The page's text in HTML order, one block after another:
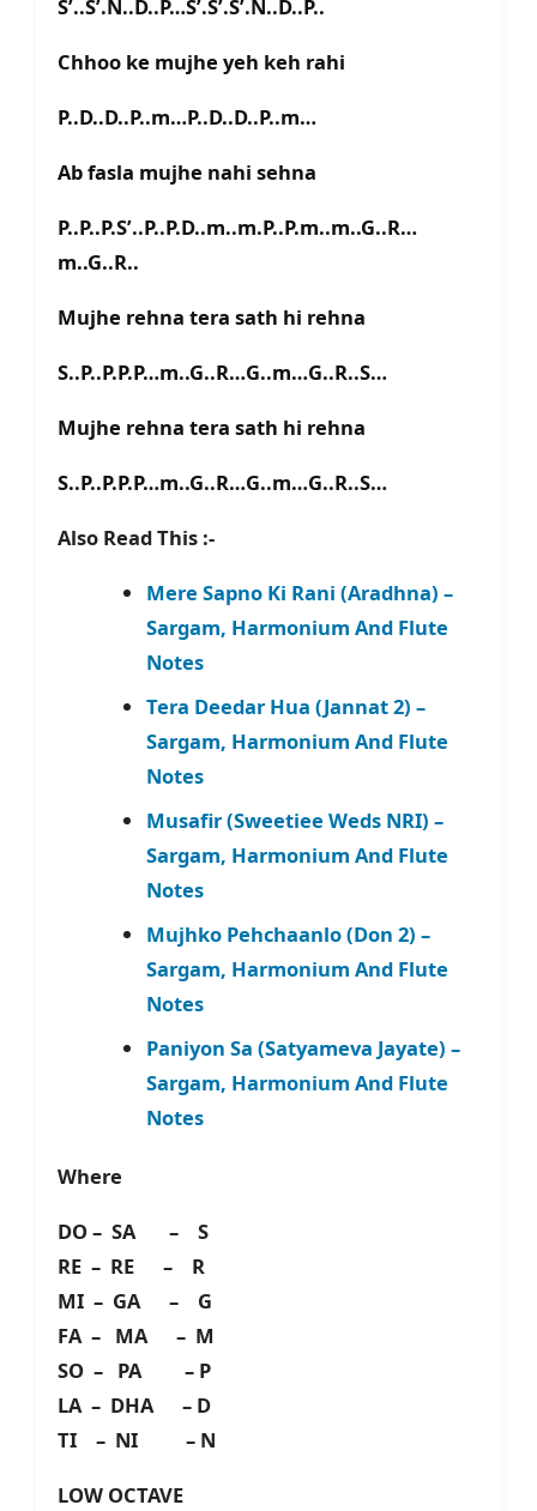
S’..S’.N..D..P…S’.S’.S’.N..D..P..
Chhoo ke mujhe yeh keh rahi
P..D..D..P..m…P..D..D..P..m…
Ab fasla mujhe nahi sehna
P..P..P.S’..P..P.D..m..m.P..P.m..m..G..R…
m..G..R..
Mujhe rehna tera sath hi rehna
S..P..P.P.P…m..G..R…G..m…G..R..S…
Mujhe rehna tera sath hi rehna
S..P..P.P.P…m..G..R…G..m…G..R..S…
Also Read This :-
Mere Sapno Ki Rani (Aradhna) –
Sargam, Harmonium And Flute
Notes
Tera Deedar Hua (Jannat 2) –
Sargam, Harmonium And Flute
Notes
Musafir (Sweetiee Weds NRI) –
Sargam, Harmonium And Flute
Notes
Mujhko Pehchaanlo (Don 2) –
Sargam, Harmonium And Flute
Notes
Paniyon Sa (Satyameva Jayate) –
Sargam, Harmonium And Flute
Notes
Where
DO – SA – S
RE – RE – R
MI – GA – G
FA – MA – M
SO – PA – P
LA – DHA – D
TI – NI – N
LOW OCTAVE